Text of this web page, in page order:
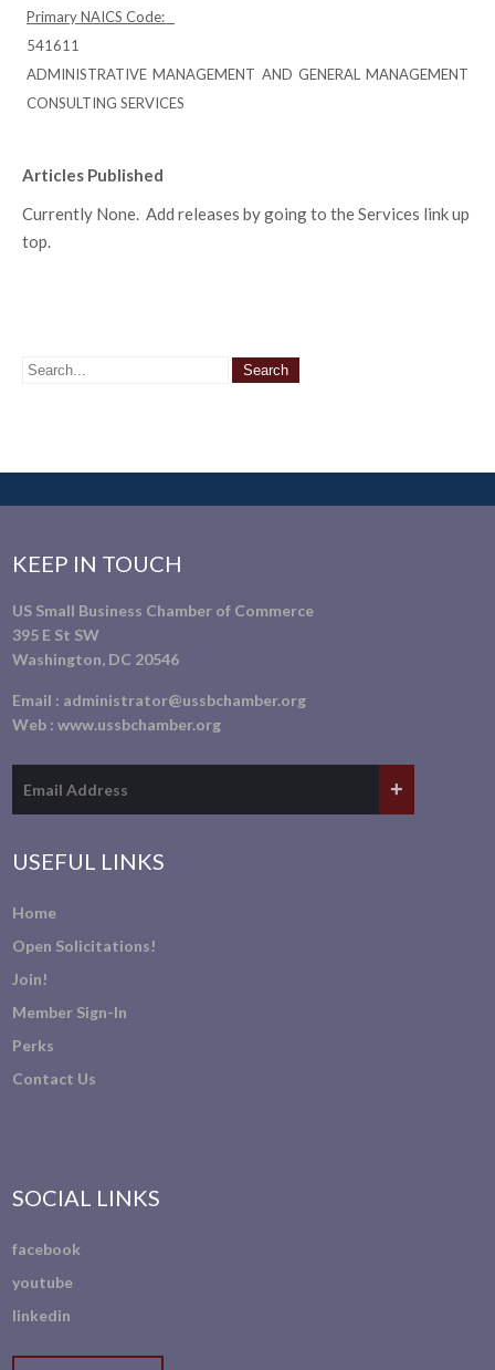
Primary NAICS Code:
541611
ADMINISTRATIVE MANAGEMENT AND GENERAL MANAGEMENT
CONSULTING SERVICES
Articles Published
Currently None. Add releases by going to the Services link up
top.
KEEP IN TOUCH
US Small Business Chamber of Commerce
395 E St SW
Washington, DC 20546
Email : administrator@ussbchamber.org
Web :www.ussbchamber.org
USEFUL LINKS
Home
Open Solicitations!
Join!
Member Sign-In
Perks
Contact Us
SOCIAL LINKS
facebook
youtube
linkedin